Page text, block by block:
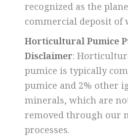
recognized as the
commercial deposit of
Horticultural Pumice
Disclaimer:
pumice is typically
pumice and 2% other
minerals, which are
removed through our
processes.